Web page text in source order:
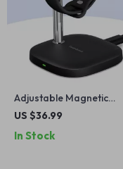
Adjustable Magnetic
Charging Stand
US $36.99
In Stock